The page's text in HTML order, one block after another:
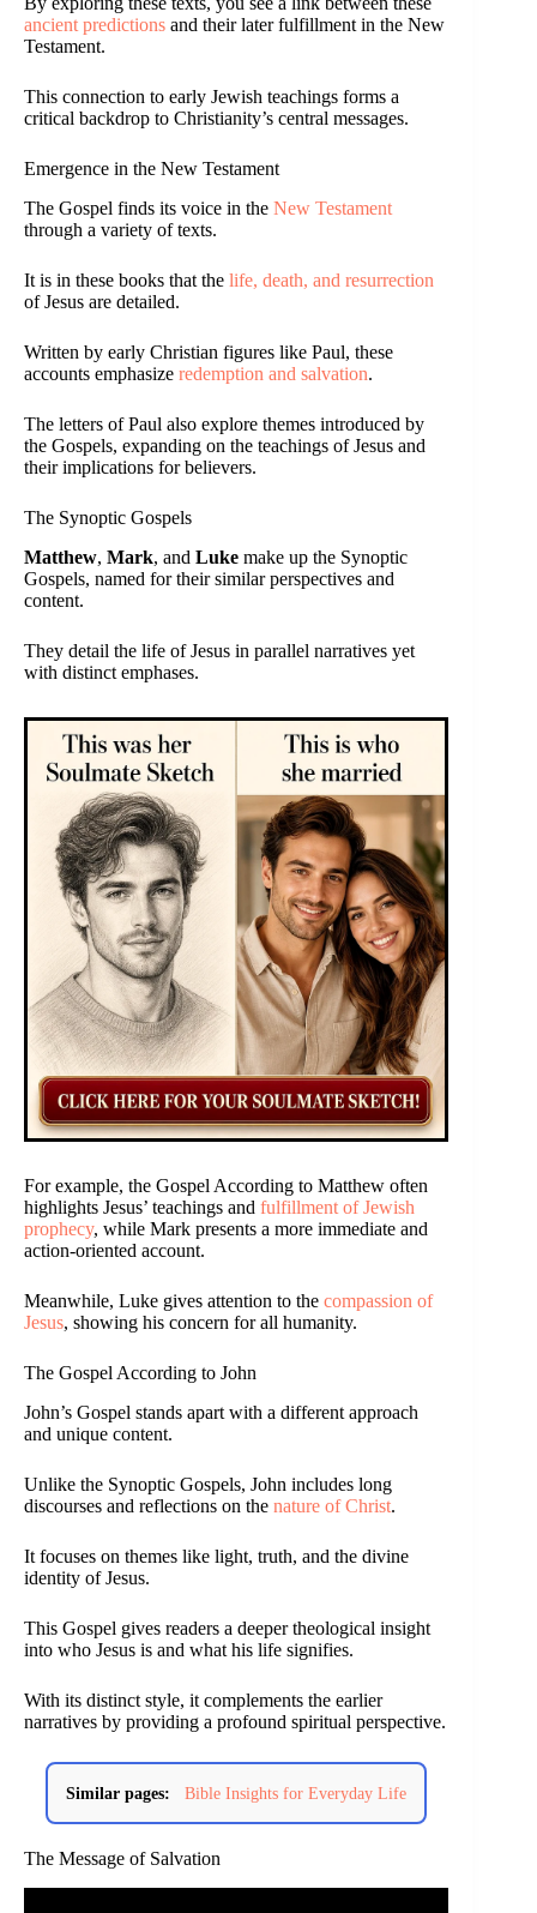
ancient predictions and their later fulfillment in the New
Testament.
This connection to early Jewish teachings forms a
critical backdrop to Christianity’s central messages.
Emergence in the New Testament
The Gospel finds its voice in the New Testament
through a variety of texts.
It is in these books that the life, death, and resurrection
of Jesus are detailed.
Written by early Christian figures like Paul, these
accounts emphasize redemption and salvation.
The letters of Paul also explore themes introduced by
the Gospels, expanding on the teachings of Jesus and
their implications for believers.
The Synoptic Gospels
Matthew, Mark, and Luke make up the Synoptic
Gospels, named for their similar perspectives and
content.
They detail the life of Jesus in parallel narratives yet
with distinct emphases.
For example, the Gospel According to Matthew often
highlights Jesus’ teachings and fulfillment of Jewish
prophecy, while Mark presents a more immediate and
action-oriented account.
Meanwhile, Luke gives attention to the compassion of
Jesus, showing his concern for all humanity.
The Gospel According to John
John’s Gospel stands apart with a different approach
and unique content.
Unlike the Synoptic Gospels, John includes long
discourses and reflections on the nature of Christ.
It focuses on themes like light, truth, and the divine
identity of Jesus.
This Gospel gives readers a deeper theological insight
into who Jesus is and what his life signifies.
With its distinct style, it complements the earlier
narratives by providing a profound spiritual perspective.
Similar pages: Bible Insights for Everyday Life
The Message of Salvation